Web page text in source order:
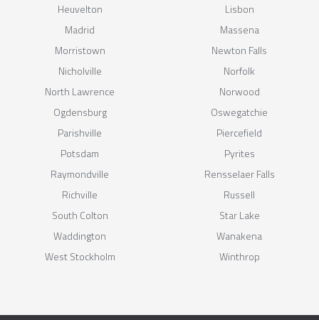
Heuvelton
Lisbon
Madrid
Massena
Morristown
Newton Falls
Nicholville
Norfolk
North Lawrence
Norwood
Ogdensburg
Oswegatchie
Parishville
Piercefield
Potsdam
Pyrites
Raymondville
Rensselaer Falls
Richville
Russell
South Colton
Star Lake
Waddington
Wanakena
West Stockholm
Winthrop